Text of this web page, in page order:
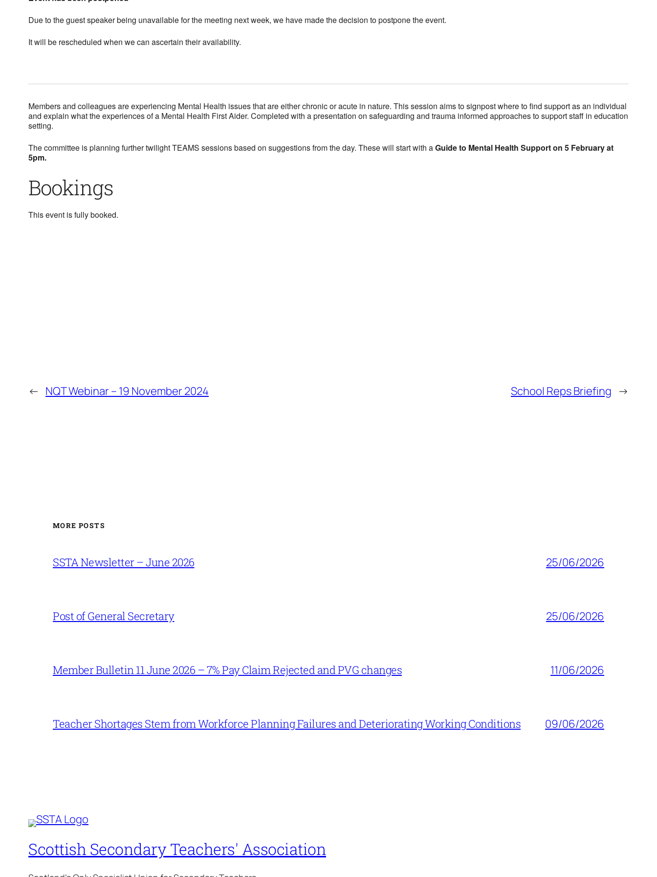
Due to the guest speaker being unavailable for the meeting next week, we have made the decision to postpone the event.
It will be rescheduled when we can ascertain their availability.
Members and colleagues are experiencing Mental Health issues that are either chronic or acute in nature. This session aims to signpost where to find support as an individual
and explain what the experiences of a Mental Health First Aider. Completed with a presentation on safeguarding and trauma informed approaches to support staff in education
setting.
The committee is planning further twilight TEAMS sessions based on suggestions from the day. These will start with aGuide to Mental Health Support on 5 February at
5pm.
Bookings
This event is fully booked.
← NQT Webinar – 19 November 2024 School Reps Briefing →
MORE POSTS
SSTA Newsletter – June 2026 25/06/2026
Post of General Secretary 25/06/2026
Member Bulletin 11 June 2026 – 7% Pay Claim Rejected and PVG changes 11/06/2026
Teacher Shortages Stem from Workforce Planning Failures and Deteriorating Working Conditions 09/06/2026
Scottish Secondary Teachers' Association